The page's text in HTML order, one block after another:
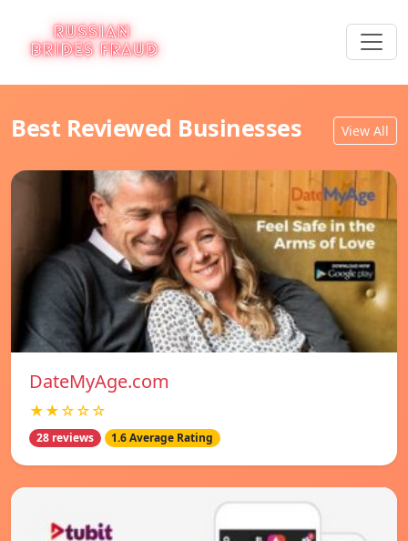
Best Reviewed Businesses View All
DateMyAge.com
★★☆☆☆
28 reviews 1.6 Average Rating